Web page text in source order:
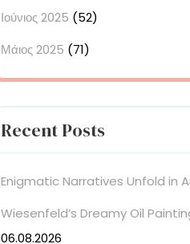
Ιούνιος 2025 (52)
Μάιος 2025 (71)
Recent Posts
Enigmatic Narratives Unfold in
Wiesenfeld’s Dreamy Oil
06.08.2026